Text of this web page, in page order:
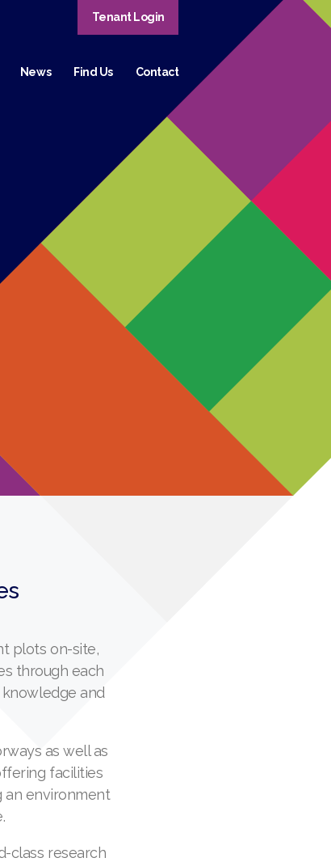
Tenant Login
News Find Us Contact
plots on-site,
through each
and
as well as
facilities
an environment
class research